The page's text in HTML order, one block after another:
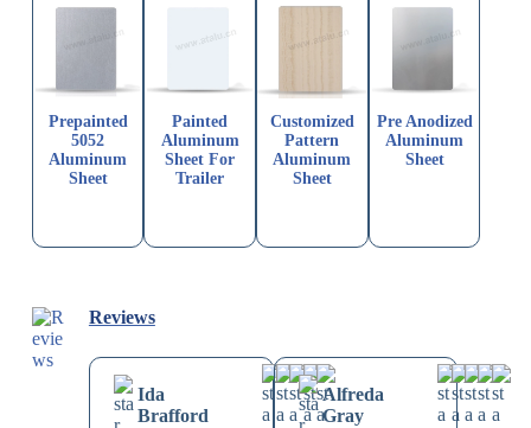
Prepainted
5052
Aluminum
Sheet
Painted
Aluminum
Sheet For
Trailer
Customized
Pattern
Aluminum
Sheet
Pre Anodized
Aluminum
Sheet
Reviews
Ida
Brafford
Alfreda
Gray